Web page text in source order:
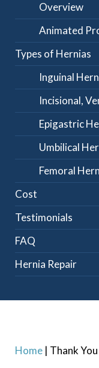
Overview
Animated
Types of Hernias
Inguinal
Incisional,
Epigastric
Umbilical
Femoral
Cost
Testimonials
FAQ
Hernia Repair
Home | Thank